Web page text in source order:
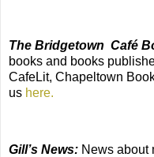
The Bridgetown Café
books and books
CafeLit, Chapeltown
us here.
Gill’s News: News about